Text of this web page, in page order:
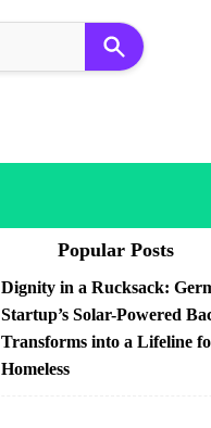
Popular Posts
Dignity in a Rucksack:
Startup’s Solar-Powered
Transforms into a Lifeline
Homeless